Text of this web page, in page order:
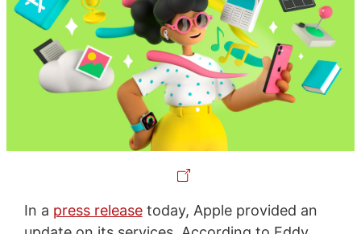
In a press releasetoday, Apple provided an